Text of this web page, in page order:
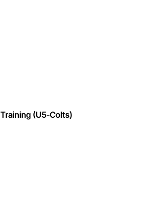
Training (U5-Colts)